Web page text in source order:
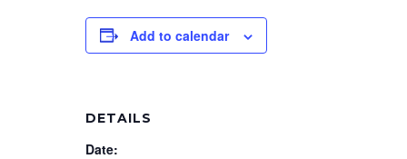
Add to calendar
DETAILS
Date: